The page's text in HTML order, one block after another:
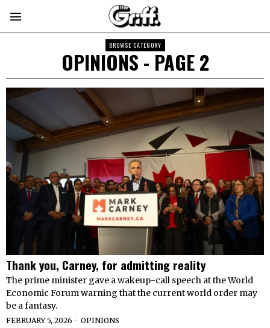
BROWSE CATEGORY
OPINIONS - PAGE 2
Thank you, Carney, for admitting reality
The prime minister gave a wakeup-call speech at the World
Economic Forum warning that the current world order may
be a fantasy.
FEBRUARY 5, 2026 OPINIONS